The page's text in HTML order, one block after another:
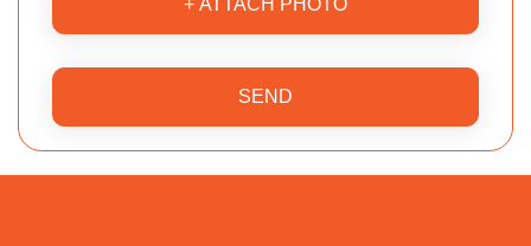
+ ATTACH PHOTO
SEND